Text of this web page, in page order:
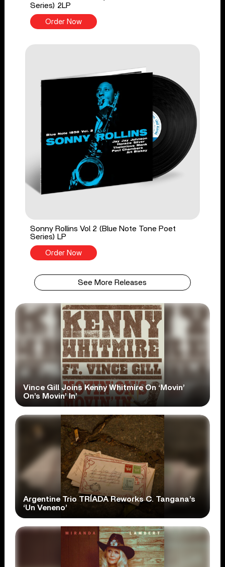
Series) 2LP
Order Now
Sonny Rollins Vol 2 (Blue Note Tone Poet
Series) LP
Order Now
See More Releases
Vince Gill Joins Kenny Whitmire On ‘Movin’
On’s Movin’ In’
Argentine Trio TRÍADA Reworks C. Tangana’s
‘Un Veneno’